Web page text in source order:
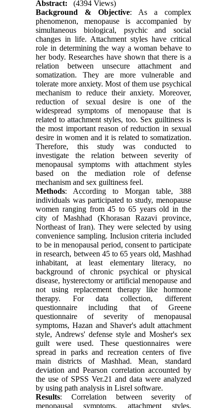
Abstract:
(4394 Views)
Background & Objective: As a complex
phenomenon, menopause is accompanied by
simultaneous biological, psychic and social
changes in life. Attachment styles have critical
role in determining the way a woman behave to
her body. Researches have shown that there is a
relation between unsecure attachment and
somatization. They are more vulnerable and
tolerate more anxiety. Most of them use psychical
mechanism to reduce their anxiety. Moreover,
reduction of sexual desire is one of the
widespread symptoms of menopause that is
related to attachment styles, too. Sex guiltiness is
the most important reason of reduction in sexual
desire in women and it is related to somatization.
Therefore, this study was conducted to
investigate the relation between severity of
menopausal symptoms with attachment styles
based on the mediation role of defense
mechanism and sex guiltiness feel.
Methods: According to Morgan table, 388
individuals was participated to study, menopause
women ranging from 45 to 65 years old in the
city of Mashhad (Khorasan Razavi province,
Northeast of Iran). They were selected by using
convenience sampling. Inclusion criteria included
to be in menopausal period, consent to participate
in research, between 45 to 65 years old, Mashhad
inhabitant, at least elementary literacy, no
background of chronic psychical or physical
disease, hysterectomy or artificial menopause and
not using replacement therapy like hormone
therapy. For data collection, different
questionnaire including that of Greene
questionnaire of severity of menopausal
symptoms, Hazan and Shaver's adult attachment
style, Andrews' defense style and Mosher's sex
guilt were used. These questionnaires were
spread in parks and recreation centers of five
main districts of Mashhad. Mean, standard
deviation and Pearson correlation accounted by
the use of SPSS Ver.21 and data were analyzed
by using path analysis in Lisrel software.
Results: Correlation between severity of
menopausal symptoms, attachment styles,